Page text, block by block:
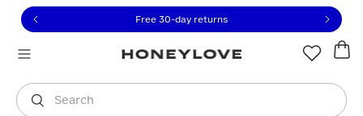
to view our Accessibility Statement or contact us
to content
Free 30-day returns
Search
You are shopping in